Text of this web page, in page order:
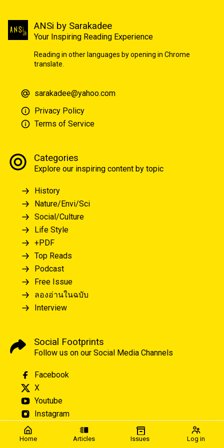
Home Articles Issues Log in
ANSi by Sarakadee
Your Inspiring Reading Experience
Reading in other languages by opening in Chrome
translate.
sarakadee@yahoo.com
Privacy Policy
Terms of Service
Categories
Explore our inspiring content by topic
History
Nature/Envi/Sci
Social/Culture
Life Style
+PDF
Top Reads
Podcast
Free Issue
ลองอ่านในฉบับ
Interview
Social Footprints
Follow us on our Social Media Channels
Facebook
X
Youtube
Instagram